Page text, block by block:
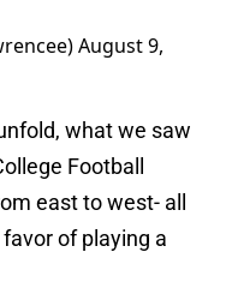
August 9,
what we saw
Football
east to west- all
of playing a